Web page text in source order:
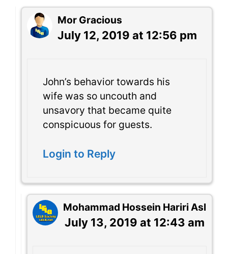
Mor Gracious
July 12, 2019 at 12:56 pm
John’s behavior towards his
wife was so uncouth and
unsavory that became quite
conspicuous for guests.
Login to Reply
Mohammad Hossein Hariri Asl
July 13, 2019 at 12:43 am